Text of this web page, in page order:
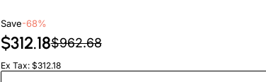
Save-68%
$312.18$962.68
Ex Tax: $312.18